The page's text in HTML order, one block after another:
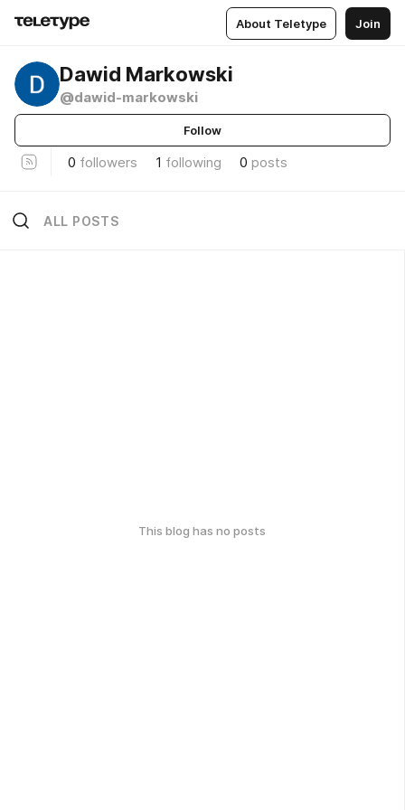
About Teletype Join
Dawid Markowski
@dawid-markowski
Follow
0 followers 1 following 0 posts
ALL POSTS
This blog has no posts